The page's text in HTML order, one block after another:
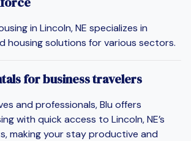
in Lincoln, NE specializes in
housing solutions for various sectors.
for business travelers
and professionals, Blu offers
with quick access to Lincoln, NE’s
making your stay productive and